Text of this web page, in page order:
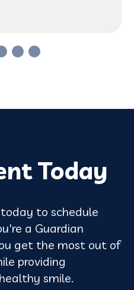
Today
to schedule
a Guardian
get the most out of
providing
smile.